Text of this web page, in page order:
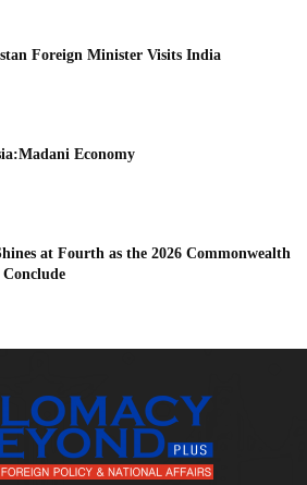
Foreign Minister Visits India
Economy
at Fourth as the 2026 Commonwealth
Conclude